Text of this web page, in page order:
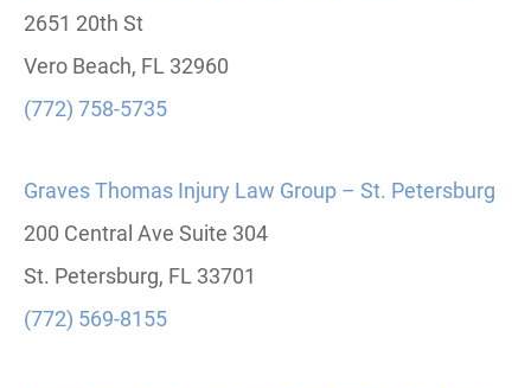
2651 20th St
Vero Beach, FL 32960
(772) 758-5735
Graves Thomas Injury Law Group – St. Petersburg
200 Central Ave Suite 304
St. Petersburg, FL 33701
(772) 569-8155